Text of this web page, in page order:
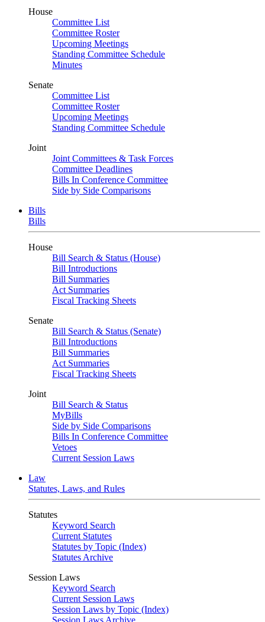
House
Committee List
Committee Roster
Upcoming Meetings
Standing Committee Schedule
Minutes
Senate
Committee List
Committee Roster
Upcoming Meetings
Standing Committee Schedule
Joint
Joint Committees & Task Forces
Committee Deadlines
Bills In Conference Committee
Side by Side Comparisons
Bills
Bills
House
Bill Search & Status (House)
Bill Introductions
Bill Summaries
Act Summaries
Fiscal Tracking Sheets
Senate
Bill Search & Status (Senate)
Bill Introductions
Bill Summaries
Act Summaries
Fiscal Tracking Sheets
Joint
Bill Search & Status
MyBills
Side by Side Comparisons
Bills In Conference Committee
Vetoes
Current Session Laws
Law
Statutes, Laws, and Rules
Statutes
Keyword Search
Current Statutes
Statutes by Topic (Index)
Statutes Archive
Session Laws
Keyword Search
Current Session Laws
Session Laws by Topic (Index)
Session Laws Archive